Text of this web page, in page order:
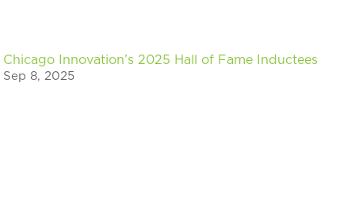
Chicago Innovation’s 2025 Hall of Fame Inductees
Sep 8, 2025